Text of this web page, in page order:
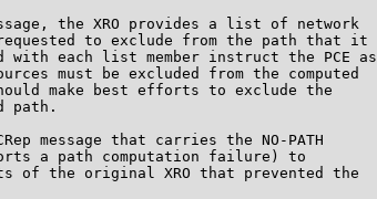
the XRO provides a list of network
to exclude from the path that it
with each list member instruct the PCE as
must be excluded from the computed
make best efforts to exclude the
path.
message that carries the NO-PATH
a path computation failure) to
of the original XRO that prevented the